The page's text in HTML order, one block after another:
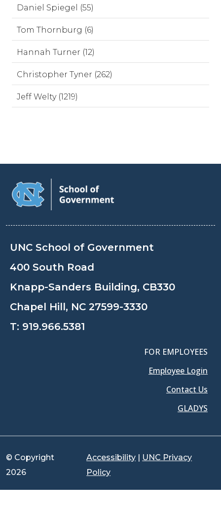
Daniel Spiegel (55)
Tom Thornburg (6)
Hannah Turner (12)
Christopher Tyner (262)
Jeff Welty (1219)
UNC School of Government
400 South Road
Knapp-Sanders Building, CB330
Chapel Hill, NC 27599-3330
T: 919.966.5381
FOR EMPLOYEES
Employee Login
Contact Us
GLADYS
© Copyright
2026
Accessibility
UNC Privacy
Policy